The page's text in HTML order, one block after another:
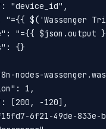
"device_id",
"={{ $('Wassenger
"={{ $json.output
{}
nodes-
1,
[200, -120],
6f21-49de-833e-